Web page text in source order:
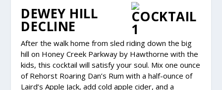
DEWEY HILL
DECLINE
After the walk home from sled riding down the big
hill on Honey Creek Parkway by Hawthorne with the
kids, this cocktail will satisfy your soul. Mix one ounce
of Rehorst Roaring Dan’s Rum with a half-ounce of
Laird’s Apple Jack, add cold apple cider, and a